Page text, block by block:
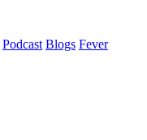
Podcast Blogs Fever